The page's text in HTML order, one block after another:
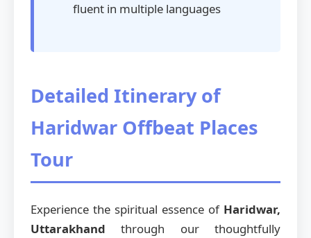
fluent in multiple languages
Detailed Itinerary of
Haridwar Offbeat Places
Tour
Experience the spiritual essence of Haridwar,
Uttarakhand through our thoughtfully